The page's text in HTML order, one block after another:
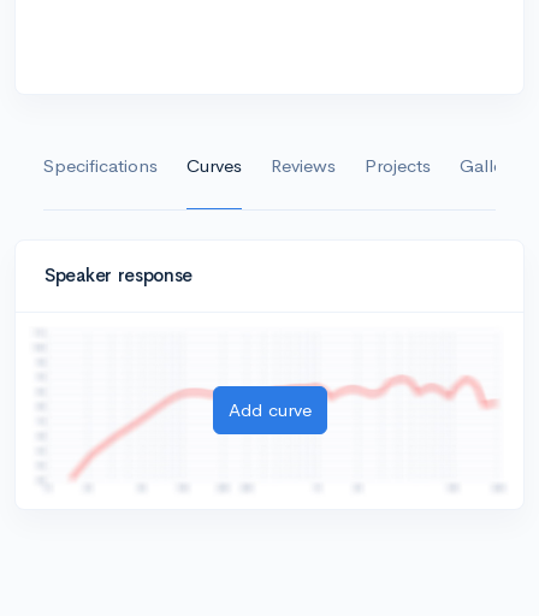
Specifications Curves Reviews Projects Gallery
Speaker response
Add curve